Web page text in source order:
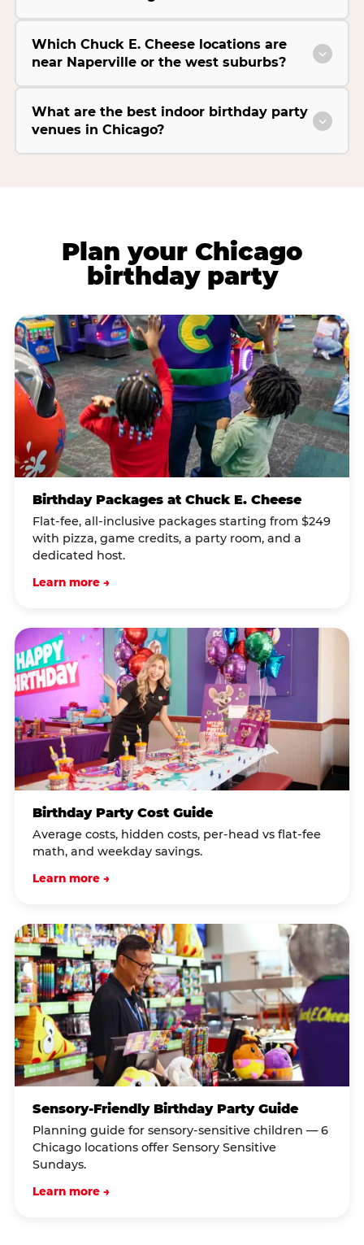
Which Chuck E. Cheese locations are
near Naperville or the west suburbs?
What are the best indoor birthday party
venues in Chicago?
Plan your Chicago
birthday party
Birthday Packages at Chuck E. Cheese
Flat-fee, all-inclusive packages starting from $249
with pizza, game credits, a party room, and a
dedicated host.
Learn more →
Birthday Party Cost Guide
Average costs, hidden costs, per-head vs flat-fee
math, and weekday savings.
Learn more →
Sensory-Friendly Birthday Party Guide
Planning guide for sensory-sensitive children — 6
Chicago locations offer Sensory Sensitive
Sundays.
Learn more →